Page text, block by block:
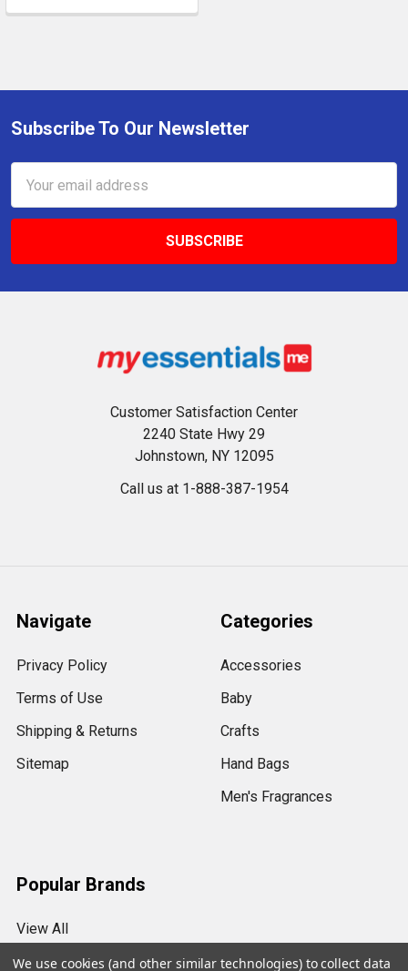
Footer
Subscribe To Our Newsletter
Address
Customer Satisfaction Center
2240 State Hwy 29
Johnstown, NY 12095
Call us at 1-888-387-1954
Navigate
Privacy Policy
Terms of Use
Shipping & Returns
Sitemap
Categories
Accessories
Baby
Crafts
Hand Bags
Men's Fragrances
Popular Brands
View All
We use cookies (and other similar technologies) to collect data